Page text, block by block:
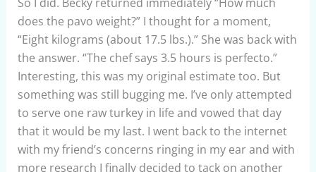
does the pavo weight?” I thought for a moment,
“Eight kilograms (about 17.5 lbs.).” She was back with
the answer. “The chef says 3.5 hours is perfecto.”
Interesting, this was my original estimate too. But
something was still bugging me. I’ve only attempted
to serve one raw turkey in life and vowed that day
that it would be my last. I went back to the internet
with my friend’s concerns ringing in my ear and with
more research I finally decided to tack on another